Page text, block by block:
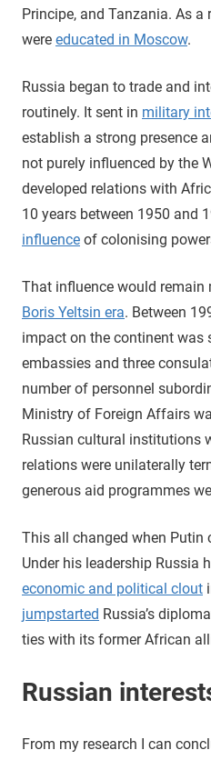
Principe, and Tanzania. As
were educated in Moscow.
Russia began to trade and
routinely. It sent in military
establish a strong presence
not purely influenced by the
developed relations with
10 years between 1950 and
influence of colonising
That influence would remain
Boris Yeltsin era. Between
impact on the continent was
embassies and three
number of personnel
Ministry of Foreign Affairs
Russian cultural institutions
relations were unilaterally
generous aid programmes
This all changed when Putin
Under his leadership Russia
economic and political clout
jumpstarted Russia’s
ties with its former African
Russian
From my research I can